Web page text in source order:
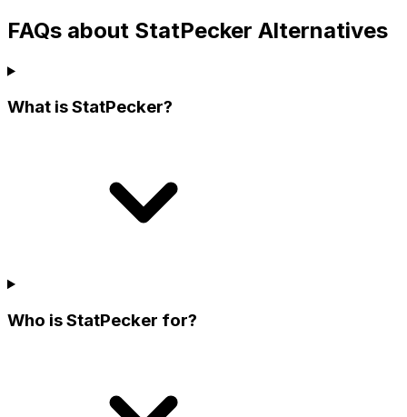
FAQs about StatPecker Alternatives
What is StatPecker?
Who is StatPecker for?